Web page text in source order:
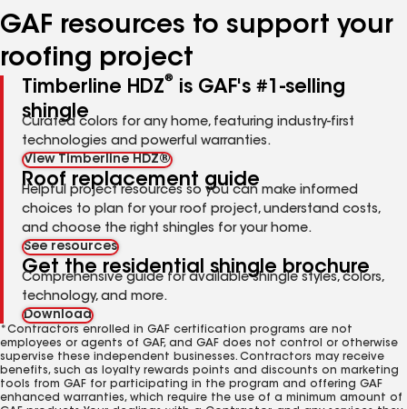
GAF resources to support your
roofing project
Timberline HDZ®
is GAF's #1-selling
shingle
Curated colors for any home, featuring industry-first
technologies and powerful warranties.
View Timberline HDZ®
Roof replacement guide
Helpful project resources so you can make informed
choices to plan for your roof project, understand costs,
and choose the right shingles for your home.
See resources
Get the residential shingle brochure
Comprehensive guide for available shingle styles, colors,
technology, and more.
Download
*Contractors enrolled in GAF certification programs are not
employees or agents of GAF, and GAF does not control or otherwise
supervise these independent businesses. Contractors may receive
benefits, such as loyalty rewards points and discounts on marketing
tools from GAF for participating in the program and offering GAF
enhanced warranties, which require the use of a minimum amount of